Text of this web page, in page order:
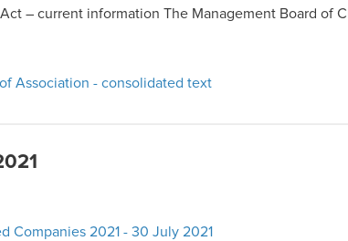
– current information The Management Board of
Association - consolidated text
Companies 2021 - 30 July 2021